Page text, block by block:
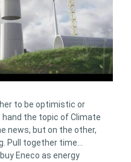
to be optimistic or
the topic of Climate
news, but on the other,
Pull together time…
Eneco as energy